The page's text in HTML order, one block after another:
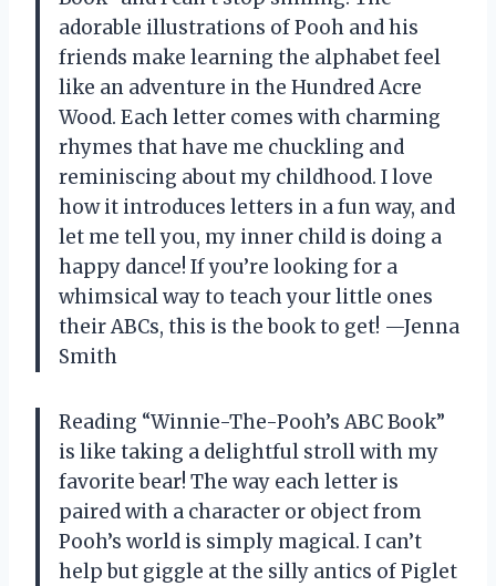
adorable illustrations of Pooh and his
friends make learning the alphabet feel
like an adventure in the Hundred Acre
Wood. Each letter comes with charming
rhymes that have me chuckling and
reminiscing about my childhood. I love
how it introduces letters in a fun way, and
let me tell you, my inner child is doing a
happy dance! If you’re looking for a
whimsical way to teach your little ones
their ABCs, this is the book to get! —Jenna
Smith
Reading “Winnie-The-Pooh’s ABC Book”
is like taking a delightful stroll with my
favorite bear! The way each letter is
paired with a character or object from
Pooh’s world is simply magical. I can’t
help but giggle at the silly antics of Piglet